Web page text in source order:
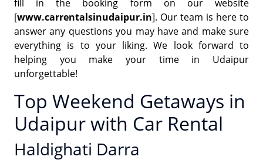
fill in the booking form on our website
[www.carrentalsinudaipur.in]. Our team is here to
answer any questions you may have and make sure
everything is to your liking. We look forward to
helping you make your time in Udaipur
unforgettable!
Top Weekend Getaways in
Udaipur with Car Rental
Haldighati Darra